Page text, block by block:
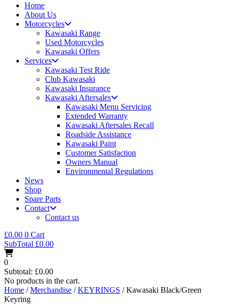
Home
About Us
Motorcycles
Kawasaki Range
Used Motorcycles
Kawasaki Offers
Services
Kawasaki Test Ride
Club Kawasaki
Kawasaki Insurance
Kawasaki Aftersales
Kawasaki Menu Servicing
Extended Warranty
Kawasaki Aftersales Recall
Roadside Assistance
Kawasaki Paint
Customer Satisfaction
Owners Manual
Environmental Regulations
News
Shop
Spare Parts
Contact
Contact us
£0.00 0 Cart
SubTotal £0.00
0
Subtotal: £0.00
No products in the cart.
Home /Merchandise /KEYRINGS / Kawasaki Black/Green
Keyring